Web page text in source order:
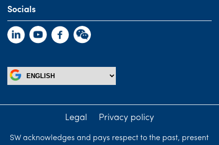
Socials
Legal Privacy policy
SW acknowledges and pays respect to the past, present